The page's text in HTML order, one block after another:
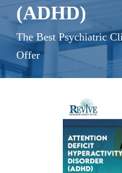
(ADHD)
The Best Psychiatric
Offer